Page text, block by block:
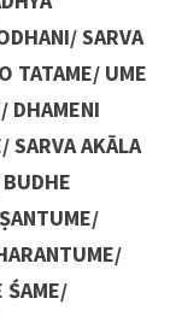
SARVA
TATAME/ UME
DHAMENI
SARVA AKĀLA
ŚAME/